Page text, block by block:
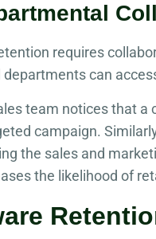
requires
can
team notices that
campaign.
the sales and
the likelihood of